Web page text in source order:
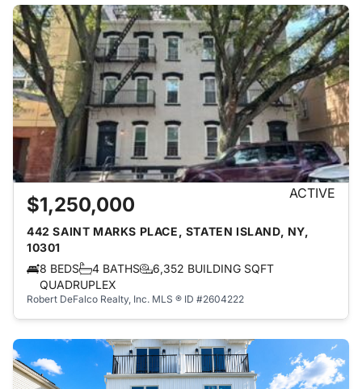
$1,250,000 ACTIVE
442 SAINT MARKS PLACE, STATEN ISLAND, NY,
10301
8 BEDS
4 BATHS
6,352 BUILDING SQFT
QUADRUPLEX
Robert DeFalco Realty, Inc. MLS ® ID #2604222